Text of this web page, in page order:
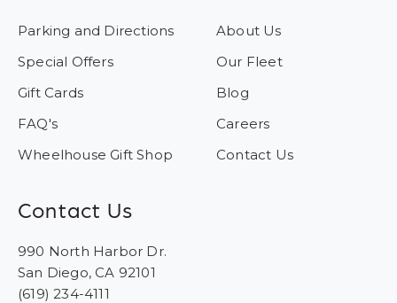
Parking and Directions
Special Offers
Gift Cards
FAQ's
Wheelhouse Gift Shop
About Us
Our Fleet
Blog
Careers
Contact Us
Contact Us
990 North Harbor Dr.
San Diego, CA 92101
(619) 234-4111